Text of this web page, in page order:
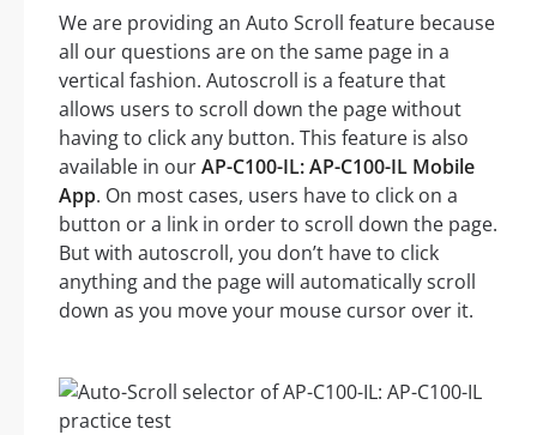
We are providing an Auto Scroll feature because
all our questions are on the same page in a
vertical fashion. Autoscroll is a feature that
allows users to scroll down the page without
having to click any button. This feature is also
available in ourAP-C100-IL: AP-C100-IL Mobile
App. On most cases, users have to click on a
button or a link in order to scroll down the page.
But with autoscroll, you don’t have to click
anything and the page will automatically scroll
down as you move your mouse cursor over it.